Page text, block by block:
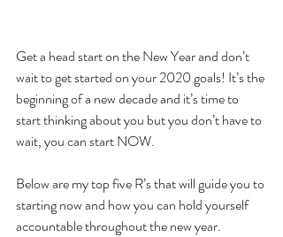
Get a head start on the New Year and don’t
wait to get started on your 2020 goals! It’s the
beginning of a new decade and it’s time to
start thinking about you but you don’t have to
wait, you can start NOW.
Below are my top five R’s that will guide you to
starting now and how you can hold yourself
accountable throughout the new year.